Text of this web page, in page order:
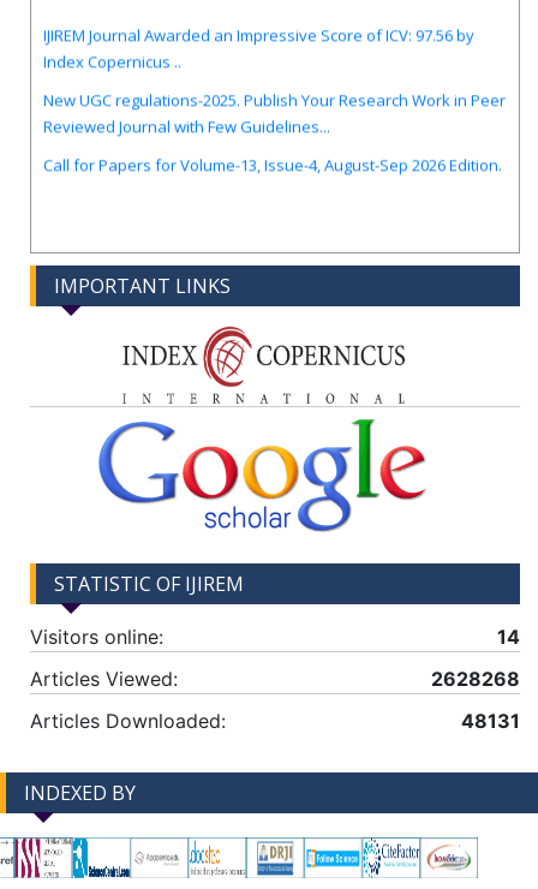
Index Copernicus ..
Reviewed Journal with Few Guidelines...
IMPORTANT LINKS
STATISTIC OF IJIREM
Visitors online:
14
Articles Viewed:
2628268
Articles Downloaded:
48131
INDEXED BY
--> -->